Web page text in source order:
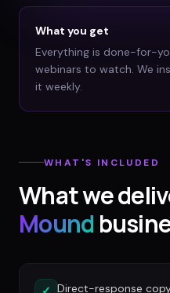
What you get
Everything is done-for-
webinars to watch. We
it weekly.
WHAT'S INCLUDED
What we
Mound
Direct-response